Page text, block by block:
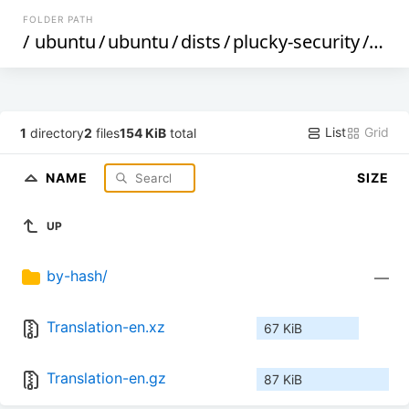
FOLDER PATH
/ ubuntu/ubuntu/dists/plucky-security/
1 directory2 files154 KiB total List Grid
NAME SIZE
UP
by-hash/ —
Translation-en.xz 67 KiB
Translation-en.gz 87 KiB